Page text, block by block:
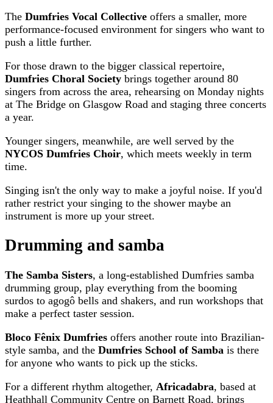
The Dumfries Vocal Collective offers a smaller, more
performance-focused environment for singers who want to
push a little further.
For those drawn to the bigger classical repertoire,
Dumfries Choral Society brings together around 80
singers from across the area, rehearsing on Monday nights
at The Bridge on Glasgow Road and staging three concerts
a year.
Younger singers, meanwhile, are well served by the
NYCOS Dumfries Choir, which meets weekly in term
time.
Singing isn't the only way to make a joyful noise. If you'd
rather restrict your singing to the shower maybe an
instrument is more up your street.
Drumming and samba
The Samba Sisters, a long-established Dumfries samba
drumming group, play everything from the booming
surdos to agogô bells and shakers, and run workshops that
make a perfect taster session.
Bloco Fênix Dumfries offers another route into Brazilian-
style samba, and the Dumfries School of Samba is there
for anyone who wants to pick up the sticks.
For a different rhythm altogether, Africadabra, based at
Heathhall Community Centre on Barnett Road, brings